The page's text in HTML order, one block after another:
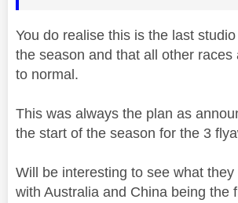
You do realise this is the last
the season and that all other races
to normal.
This was always the plan as
the start of the season for the 3
Will be interesting to see what
with Australia and China being the